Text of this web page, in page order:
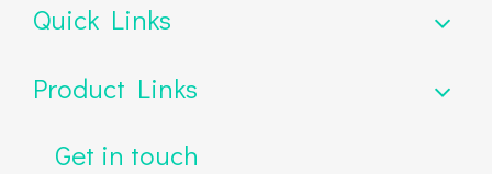
Quick Links
Product Links
Get in touch